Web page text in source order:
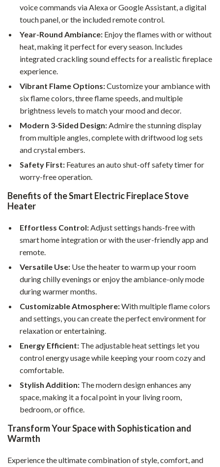
voice commands via Alexa or Google Assistant, a digital
touch panel, or the included remote control.
Year-Round Ambiance: Enjoy the flames with or without
heat, making it perfect for every season. Includes
integrated crackling sound effects for a realistic fireplace
experience.
Vibrant Flame Options:Customize your ambiance with
six flame colors, three flame speeds, and multiple
brightness levels to match your mood and decor.
Modern 3-Sided Design:Admire the stunning display
from multiple angles, complete with driftwood log sets
and crystal embers.
Safety First: Features an auto shut-off safety timer for
worry-free operation.
Benefits of the Smart Electric Fireplace Stove
Heater
Effortless Control:Adjust settings hands-free with
smart home integration or with the user-friendly app and
remote.
Versatile Use: Use the heater to warm up your room
during chilly evenings or enjoy the ambiance-only mode
during warmer months.
Customizable Atmosphere:With multiple flame colors
and settings, you can create the perfect environment for
relaxation or entertaining.
Energy Efficient: The adjustable heat settings let you
control energy usage while keeping your room cozy and
comfortable.
Stylish Addition: The modern design enhances any
space, making it a focal point in your living room,
bedroom, or office.
Transform Your Space with Sophistication and
Warmth
Experience the ultimate combination of style, comfort, and